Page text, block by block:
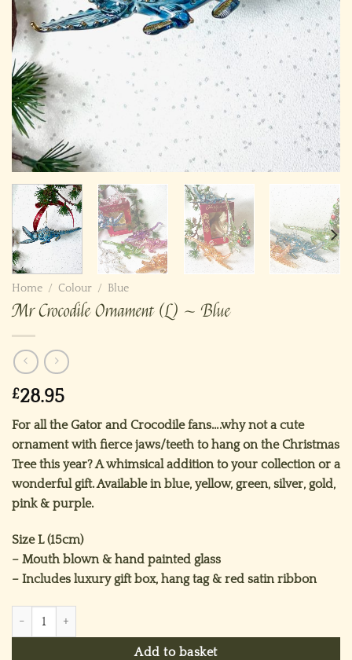
Home / Colour / Blue
Mr Crocodile Ornament (L) ~ Blue
£28.95
For all the Gator and Crocodile fans….why not a cute
ornament with fierce jaws/teeth to hang on the Christmas
Tree this year? A whimsical addition to your collection or a
wonderful gift. Available in blue, yellow, green, silver, gold,
pink & purple.
Size L (15cm)
– Mouth blown & hand painted glass
– Includes luxury gift box, hang tag & red satin ribbon
Add to basket